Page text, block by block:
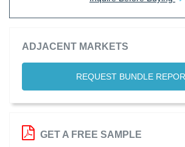
ADJACENT MARKETS
REQUEST BUNDLE
GET A FREE SAMPLE